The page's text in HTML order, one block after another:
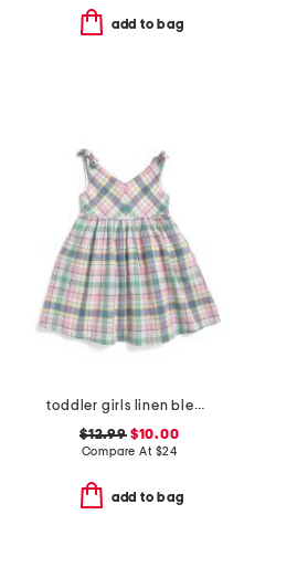
add to bag
toddler girls linen blend plaid bow shoulder dress
$12.99$10.00
Compare At $24
add to bag